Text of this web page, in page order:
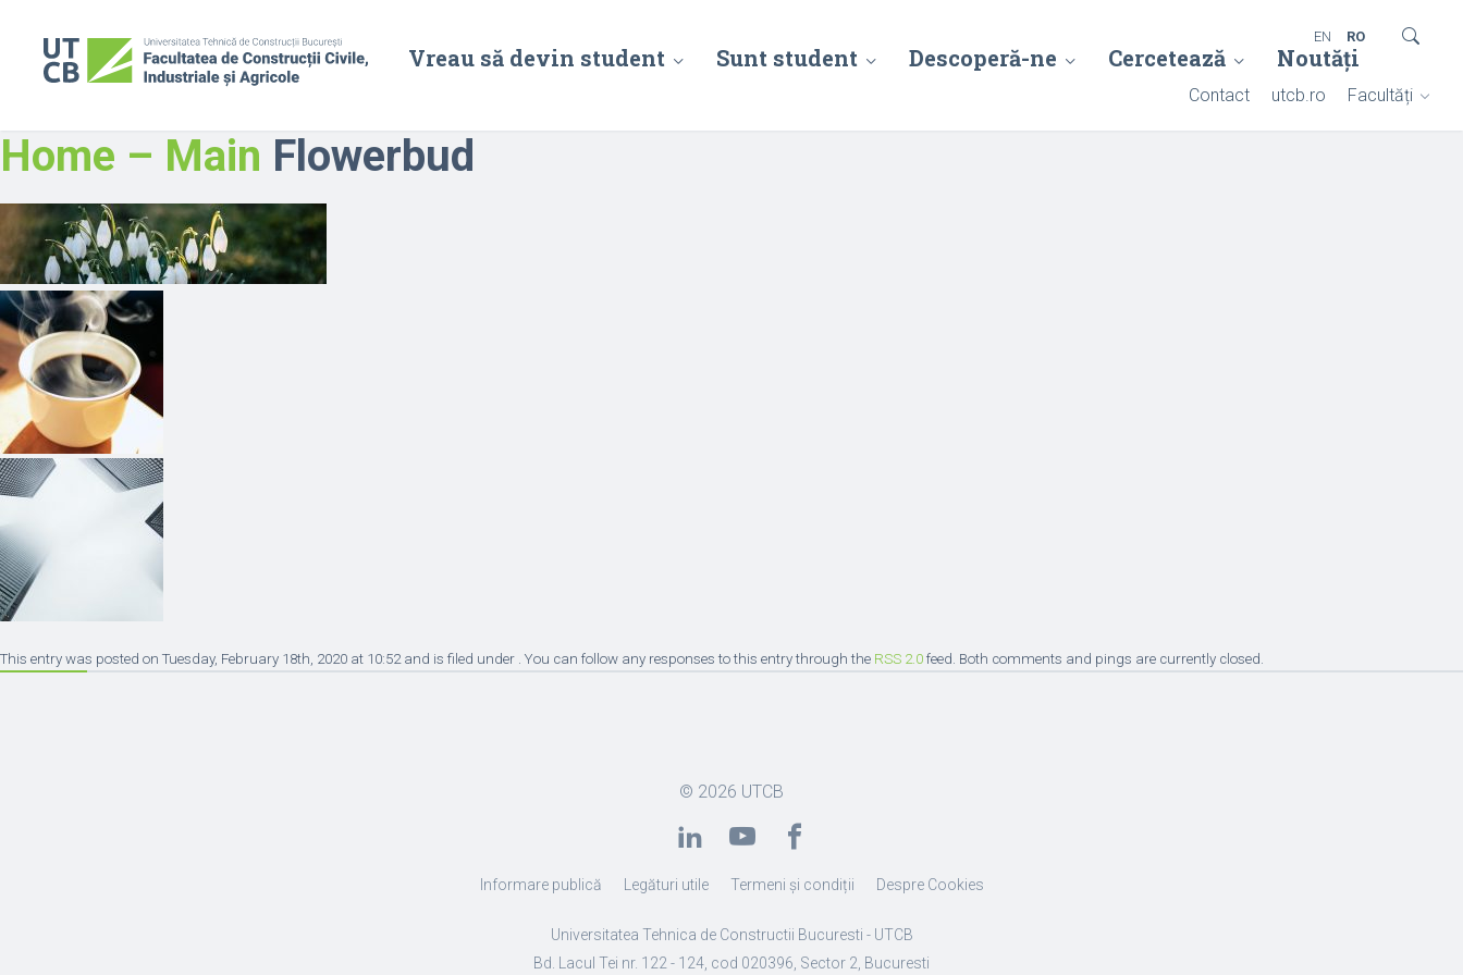
Vreau să devin student Sunt student Descoperă-ne Cercetează Noutăți
Contact utcb.ro Facultăți
EN RO
Home – Main Flowerbud
This entry was posted on Tuesday, February 18th, 2020 at 10:52 and is filed under . You can follow any responses to this entry through the RSS 2.0 feed. Both comments and pings are currently closed.
© 2026 UTCB
Informare publică Legături utile Termeni și condiții Despre Cookies
Universitatea Tehnica de Constructii Bucuresti - UTCB
Bd. Lacul Tei nr. 122 - 124, cod 020396, Sector 2, Bucuresti